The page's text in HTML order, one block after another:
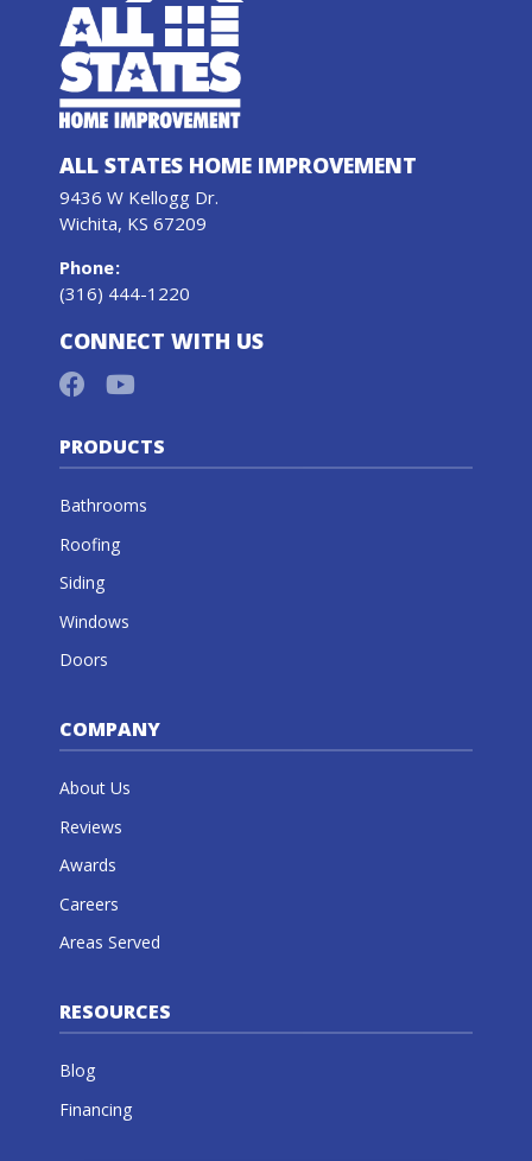
ALL STATES HOME IMPROVEMENT
9436 W Kellogg Dr.
Wichita, KS 67209
Phone:
(316) 444-1220
CONNECT WITH US
PRODUCTS
Bathrooms
Roofing
Siding
Windows
Doors
COMPANY
About Us
Reviews
Awards
Careers
Areas Served
RESOURCES
Blog
Financing